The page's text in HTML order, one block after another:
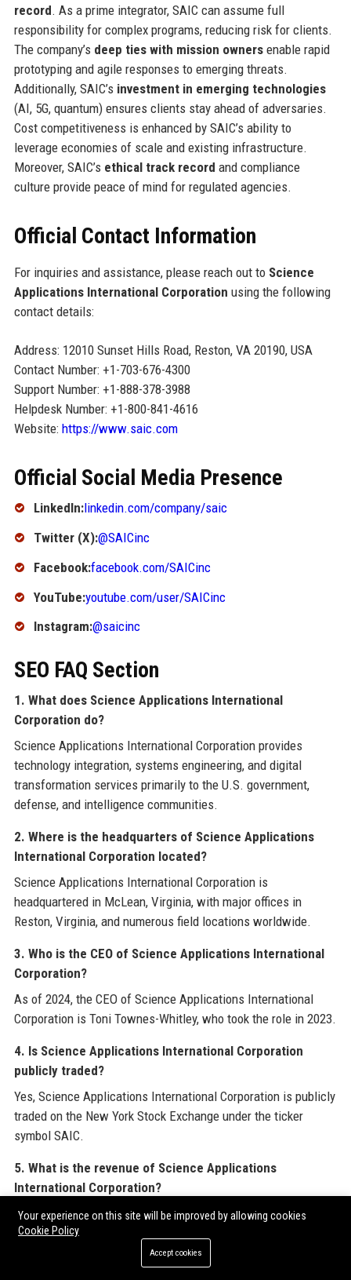
record. As a prime integrator, SAIC can assume full
responsibility for complex programs, reducing risk for clients.
The company’s deep ties with mission ownersenable rapid
prototyping and agile responses to emerging threats.
Additionally, SAIC’s investment in emerging technologies
(AI, 5G, quantum) ensures clients stay ahead of adversaries.
Cost competitiveness is enhanced by SAIC’s ability to
leverage economies of scale and existing infrastructure.
Moreover, SAIC’s ethical track record and compliance
culture provide peace of mind for regulated agencies.
Official Contact Information
For inquiries and assistance, please reach out to Science
Applications International Corporation using the following
contact details:
Address: 12010 Sunset Hills Road, Reston, VA 20190, USA
Contact Number: +1-703-676-4300
Support Number: +1-888-378-3988
Helpdesk Number: +1-800-841-4616
Website: https://www.saic.com
Official Social Media Presence
LinkedIn:linkedin.com/company/saic
Twitter (X):@SAICinc
Facebook:facebook.com/SAICinc
YouTube:youtube.com/user/SAICinc
Instagram:@saicinc
SEO FAQ Section
1. What does Science Applications International
Corporation do?
Science Applications International Corporation provides
technology integration, systems engineering, and digital
transformation services primarily to the U.S. government,
defense, and intelligence communities.
2. Where is the headquarters of Science Applications
International Corporation located?
Science Applications International Corporation is
headquartered in McLean, Virginia, with major offices in
Reston, Virginia, and numerous field locations worldwide.
3. Who is the CEO of Science Applications International
Corporation?
As of 2024, the CEO of Science Applications International
Corporation is Toni Townes-Whitley, who took the role in 2023.
4. Is Science Applications International Corporation
publicly traded?
Yes, Science Applications International Corporation is publicly
traded on the New York Stock Exchange under the ticker
symbol SAIC.
5. What is the revenue of Science Applications
International Corporation?
Science Applications International Corporation reported
annual revenue of approximately $7.4 billion for fiscal year
Your experience on this site will be improved by allowing cookies
Cookie Policy
Accept cookies